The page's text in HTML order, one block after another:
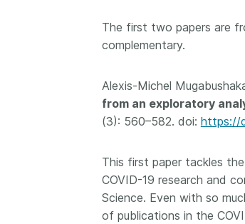
The first two papers are
complementary.
Alexis-Michel
from an exploratory
(3): 560–582. doi: https://
This first paper tackles
COVID-19 research and
Science. Even with so
of publications in the